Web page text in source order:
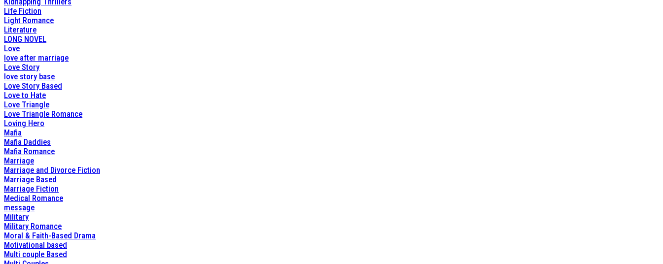
Life Fiction
Light Romance
Literature
LONG NOVEL
Love
love after marriage
Love Story
love story base
Love Story Based
Love to Hate
Love Triangle
Love Triangle Romance
Loving Hero
Mafia
Mafia Daddies
Mafia Romance
Marriage
Marriage and Divorce Fiction
Marriage Based
Marriage Fiction
Medical Romance
message
Military
Military Romance
Moral & Faith-Based Drama
Motivational based
Multi couple Based